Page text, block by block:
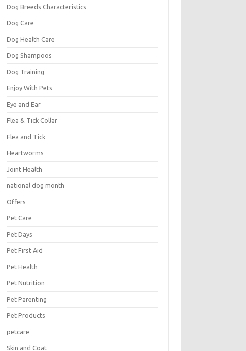
Dog Breeds Characteristics
Dog Care
Dog Health Care
Dog Shampoos
Dog Training
Enjoy With Pets
Eye and Ear
Flea & Tick Collar
Flea and Tick
Heartworms
Joint Health
national dog month
Offers
Pet Care
Pet Days
Pet First Aid
Pet Health
Pet Nutrition
Pet Parenting
Pet Products
petcare
Skin and Coat